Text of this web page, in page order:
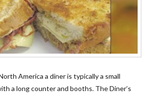
America a diner is typically a small
a long counter and booths. The Diner’s